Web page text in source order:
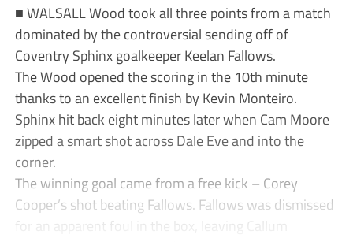
■ WALSALL Wood took all three points from a match
dominated by the controversial sending off of
Coventry Sphinx goalkeeper Keelan Fallows.
The Wood opened the scoring in the 10th minute
thanks to an excellent finish by Kevin Monteiro.
Sphinx hit back eight minutes later when Cam Moore
zipped a smart shot across Dale Eve and into the
corner.
The winning goal came from a free kick – Corey
Cooper’s shot beating Fallows. Fallows was dismissed
for an apparent foul in the box, leaving Callum